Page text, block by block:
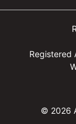
Registered
© 2026